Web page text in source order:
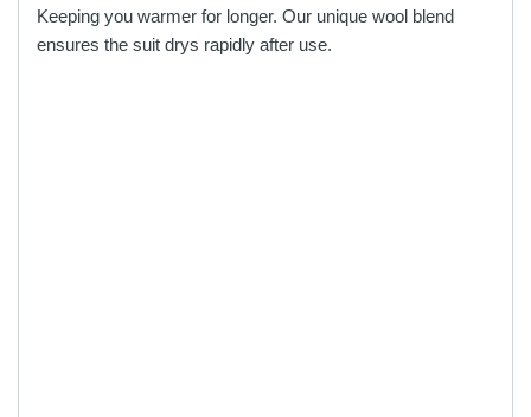
page
page
Keeping you warmer for longer. Our unique wool blend
ensures the suit drys rapidly after use.